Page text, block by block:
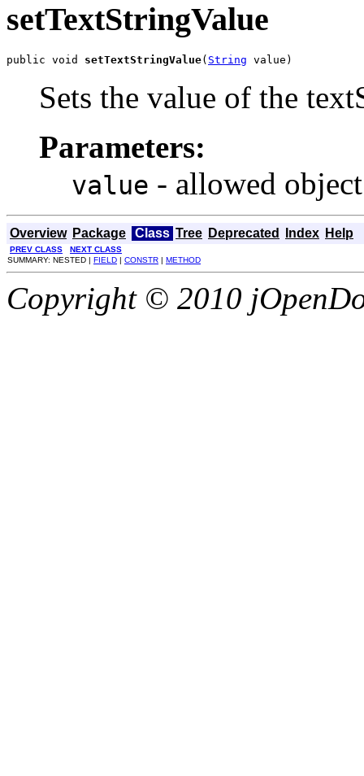
setTextStringValue
public void setTextStringValue( String value)
Sets the value of the
Parameters:
value - allowed
Overview Package Class Tree Deprecated Index Help
PREV CLASS
NEXT CLASS
SUMMARY: NESTED | FIELD | CONSTR | METHOD
Copyright © 2010